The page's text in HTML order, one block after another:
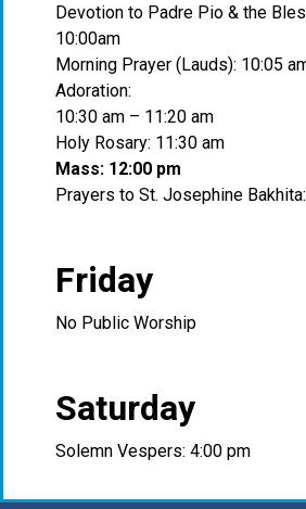
Devotion to Padre Pio & the
10:00am
Morning Prayer (Lauds): 10:05
Adoration:
10:30 am – 11:20 am
Holy Rosary: 11:30 am
Mass: 12:00 pm
Prayers to St. Josephine
Friday
No Public Worship
Saturday
Solemn Vespers: 4:00 pm